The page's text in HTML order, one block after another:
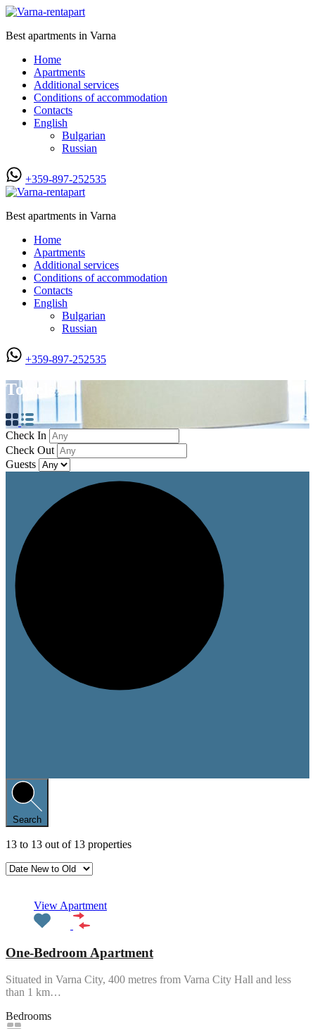
Best apartments in Varna
Home
Apartments
Additional services
Conditions of accommodation
Contacts
English
Bulgarian
Russian
+359-897-252535
Best apartments in Varna
Home
Apartments
Additional services
Conditions of accommodation
Contacts
English
Bulgarian
Russian
+359-897-252535
Towels
Check In
Check Out
Guests
Search
13 to 13 out of 13 properties
View Apartment
One-Bedroom Apartment
Situated in Varna City, 400 metres from Varna City Hall and less
than 1 km…
Bedrooms